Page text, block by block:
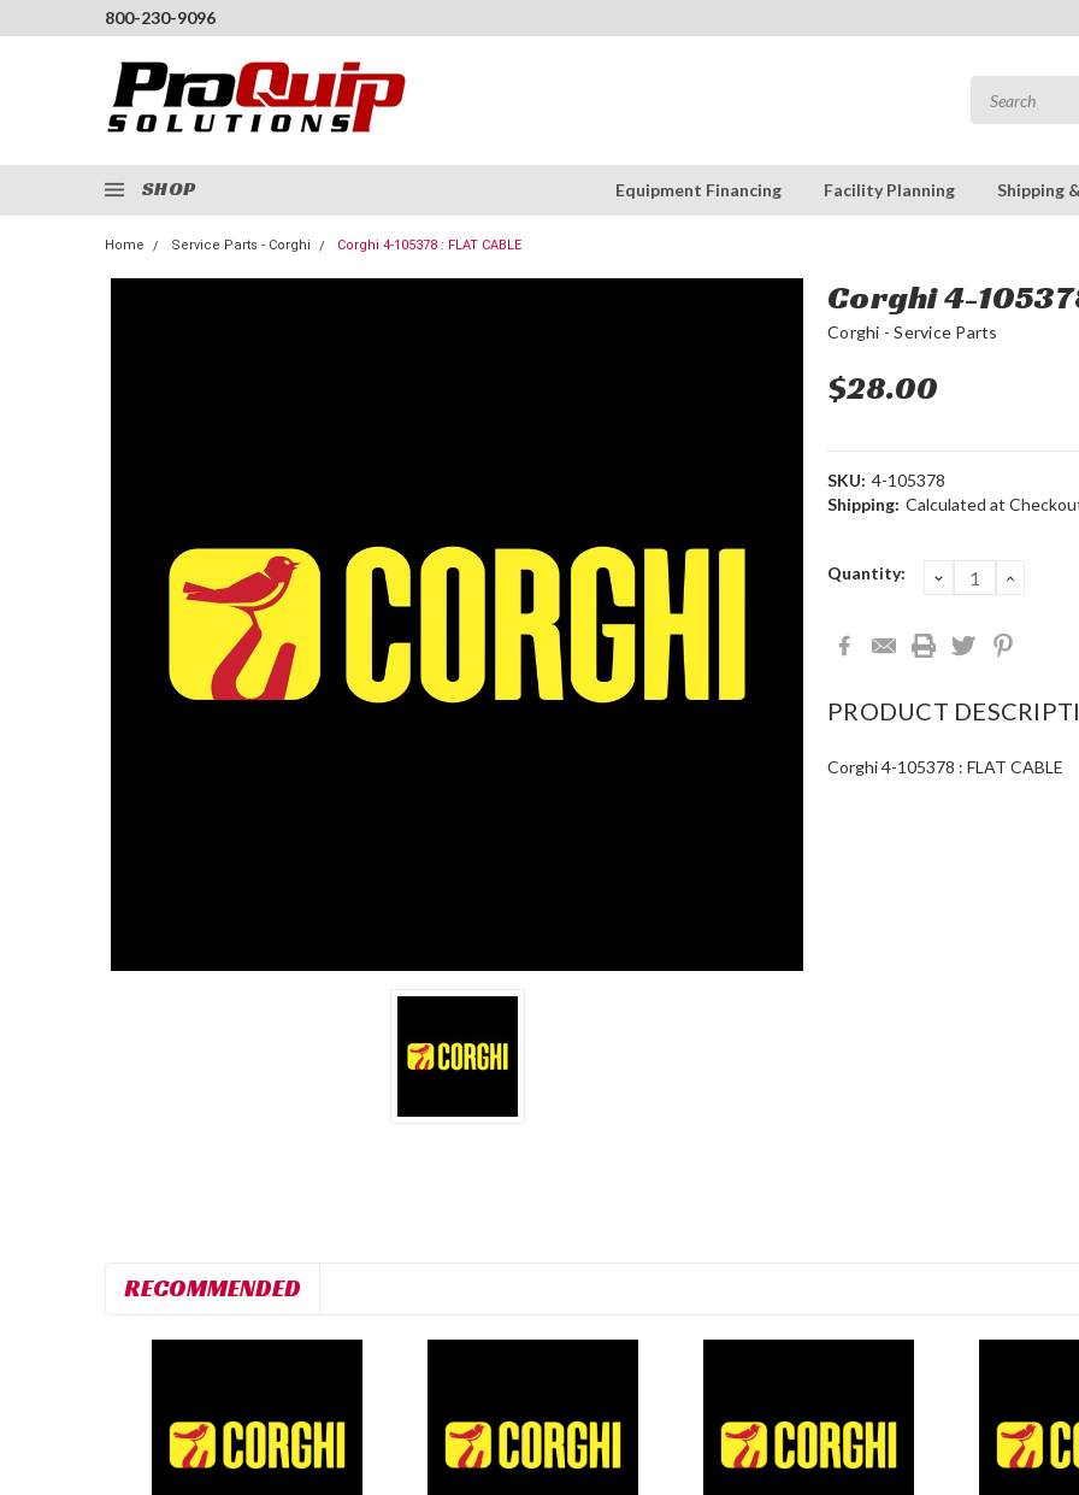
800-230-9096
SHOP Equipment Financing Facility Planning Shipping
Home Service Parts - Corghi Corghi 4-105378 : FLAT CABLE
Corghi 4-
Corghi - Service Parts
$28.00
SKU: 4-105378
Shipping: Calculated at
Current
Quantity: DECREASE
QUANTITY:
PRODUCT
Corghi 4-105378 : FLAT CABLE
RECOMMENDED